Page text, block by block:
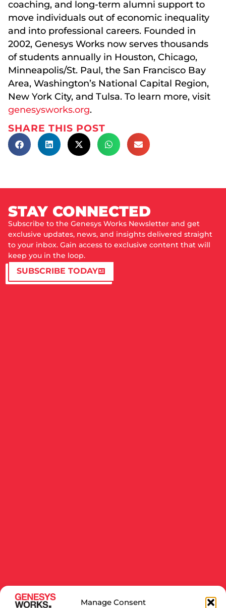
Manage Consent
coaching, and long-term alumni support to
move individuals out of economic inequality
and into professional careers. Founded in
2002, Genesys Works now serves thousands
of students annually in Houston, Chicago,
Minneapolis/St. Paul, the San Francisco Bay
Area, Washington’s National Capital Region,
New York City, and Tulsa. To learn more, visit
genesysworks.org.
SHARE THIS POST
STAY CONNECTED
Subscribe to the Genesys Works Newsletter and get
exclusive updates, news, and insights delivered straight
to your inbox. Gain access to exclusive content that will
keep you in the loop.
SUBSCRIBE TODAY